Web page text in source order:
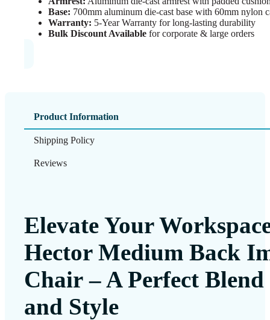
Base: 700mm aluminum die-cast base with 60mm nylon
Warranty: 5-Year Warranty for long-lasting durability
Bulk Discount Available for corporate & large orders
Product Information
Shipping Policy
Reviews
Elevate Your
Hector Medium Back
Chair – A Perfect
and Style